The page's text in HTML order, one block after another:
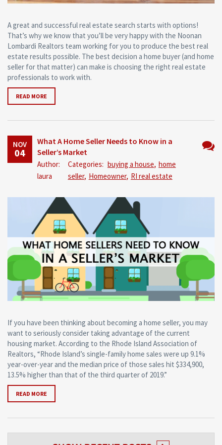
A great and successful real estate search starts with options!
That’s why we know that you’ll be very happy with the Noonan
Lombardi Realtors team working for you to produce the best real
estate results possible. The best decision a home buyer (and home
seller for that matter) can make is choosing the right real estate
professionals to work with.
READ MORE
NOV
04
What A Home Seller Needs to Know in a
Seller’s Market
Author:
laura
Categories: buying a house, home
seller, Homeowner, RI real estate
If you have been thinking about becoming a home seller, you may
want to seriously consider taking advantage of the current
housing market. According to the Rhode Island Association of
Realtors, “Rhode Island’s single-family home sales were up 9.1%
year-over-year and the median price of those sales hit $334,900,
13.5% higher than that of the third quarter of 2019.”
READ MORE